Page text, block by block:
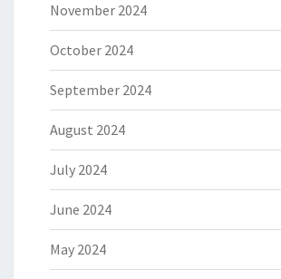
November 2024
October 2024
September 2024
August 2024
July 2024
June 2024
May 2024